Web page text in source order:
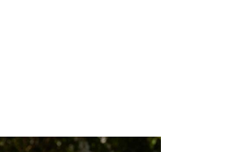
6.3K